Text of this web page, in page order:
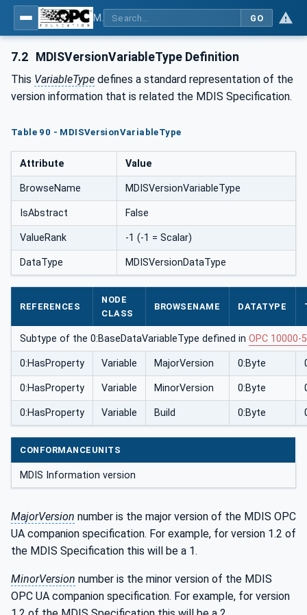
GO
7.2 MDISVersionVariableType Definition
This VariableType defines a standard representation of the
version information that is related the MDIS Specification.
Table 90 - MDISVersionVariableType
Attribute Value
BrowseName MDISVersionVariableType
IsAbstract False
ValueRank -1 (-1 = Scalar)
DataType MDISVersionDataType
REFERENCES
NODE
CLASS
BROWSENAME DATATYPE
Subtype of the 0:BaseDataVariableType defined in OPC 10000-5
0:HasProperty Variable MajorVersion 0:Byte
0:HasProperty Variable MinorVersion 0:Byte
0:HasProperty Variable Build 0:Byte
CONFORMANCEUNITS
MDIS Information version
MajorVersion number is the major version of the MDIS OPC
UA companion specification. For example, for version 1.2 of
the MDIS Specification this will be a 1.
MinorVersion number is the minor version of the MDIS
OPC UA companion specification. For example, for version